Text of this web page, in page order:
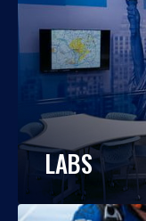
LABS